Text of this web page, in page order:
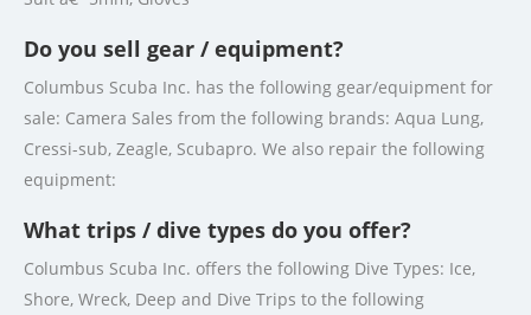
Do you sell gear / equipment?
Columbus Scuba Inc. has the following gear/equipment for
sale: Camera Sales from the following brands: Aqua Lung,
Cressi-sub, Zeagle, Scubapro. We also repair the following
equipment:
What trips / dive types do you offer?
Columbus Scuba Inc. offers the following Dive Types: Ice,
Shore, Wreck, Deep and Dive Trips to the following